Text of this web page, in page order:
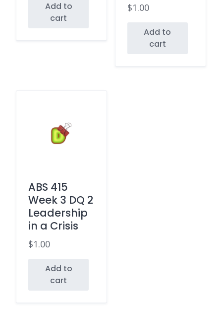
Add to
cart
$1.00
Add to
cart
ABS 415
Week 3 DQ 2
Leadership
in a Crisis
$1.00
Add to
cart